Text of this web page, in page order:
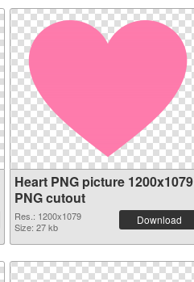
Heart PNG picture 1200x1079
PNG cutout
Res.: 1200x1079
Size: 27 kb
Download